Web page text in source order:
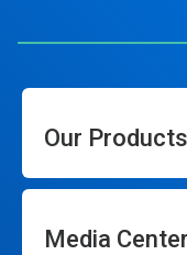
Our Products
Media Center